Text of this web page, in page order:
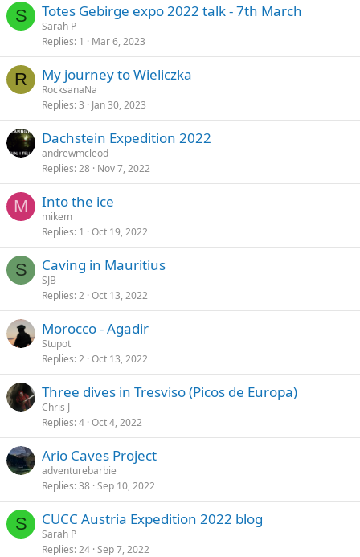
S Totes Gebirge expo 2022 talk - 7th March
Sarah P
Replies 1 Mar 6, 2023
R My journey to Wieliczka
RocksanaNa
Replies 3 Jan 30, 2023
Dachstein Expedition 2022
andrewmcleod
Replies 28 Nov 7, 2022
M Into the ice
mikem
Replies 1 Oct 19, 2022
S Caving in Mauritius
SJB
Replies 2 Oct 13, 2022
Morocco - Agadir
Stupot
Replies 2 Oct 13, 2022
Three dives in Tresviso (Picos de Europa)
Chris J
Replies 4 Oct 4, 2022
Ario Caves Project
adventurebarbie
Replies 38 Sep 10, 2022
S CUCC Austria Expedition 2022 blog
Sarah P
Replies 24 Sep 7, 2022